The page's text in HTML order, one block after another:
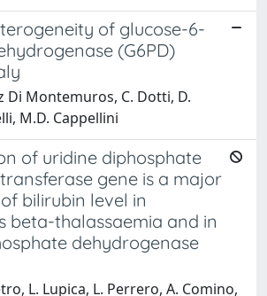
of glucose-6-
(G6PD)
Di Montemuros, C. Dotti, D.
M.D. Cappellini
of uridine diphosphate
gene is a major
bilirubin level in
beta-thalassaemia and in
dehydrogenase
L. Lupica, L. Perrero, A. Comino,